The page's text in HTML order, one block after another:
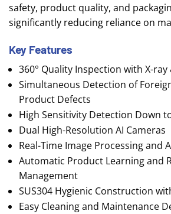
safety, product quality, and
significantly reducing reliance on
Key Features
360° Quality Inspection with X-ray
Simultaneous Detection of
Product Defects
High Sensitivity Detection Down
Dual High-Resolution AI Cameras
Real-Time Image Processing and
Automatic Product Learning and
Management
SUS304 Hygienic Construction
Easy Cleaning and Maintenance